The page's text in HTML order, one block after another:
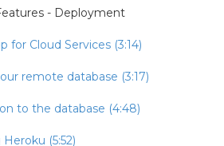
- Deployment
for Cloud Services (3:14)
remote database (3:17)
to the database (4:48)
(5:52)